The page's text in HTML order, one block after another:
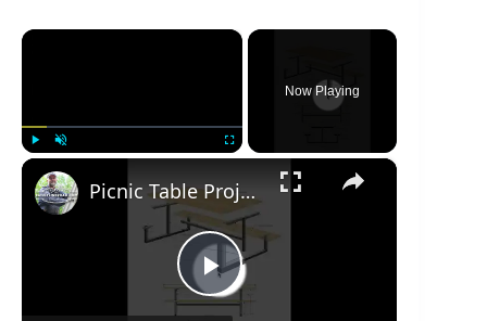
×
Now Playing
×
P
Picnic Table Project Overview